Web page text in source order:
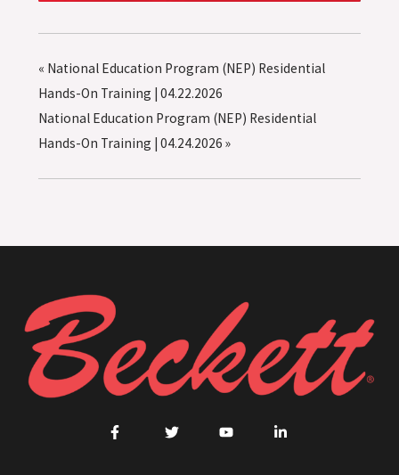
« National Education Program (NEP) Residential
Hands-On Training | 04.22.2026
National Education Program (NEP) Residential
Hands-On Training | 04.24.2026»